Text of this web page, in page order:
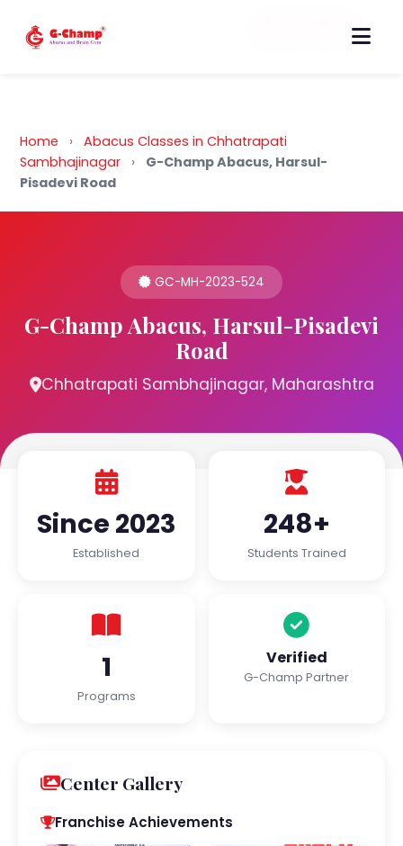
Back to Home
Home ›
Abacus Classes in Chhatrapati
Sambhajinagar
›
G-Champ Abacus, Harsul-
Pisadevi Road
GC-MH-2023-524
G-Champ Abacus, Harsul-Pisadevi
Road
Chhatrapati Sambhajinagar, Maharashtra
Since 2023
Established
248+
Students Trained
1
Programs
Verified
G-Champ Partner
Center Gallery
Franchise Achievements